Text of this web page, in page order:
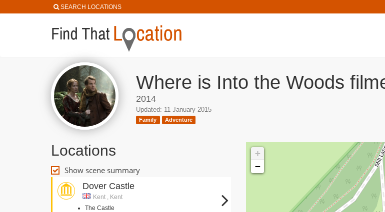
SEARCH LOCATIONS
Where is Into the Woods
2014
Updated: 11 January 2015
Family Adventure
Locations
Show scene summary
Dover Castle
Kent , Kent
The Castle
+
−